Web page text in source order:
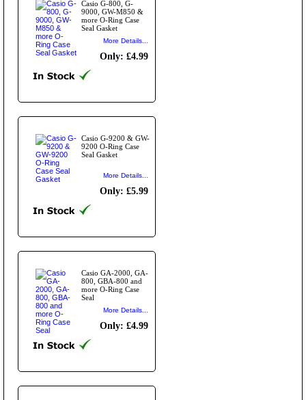
Casio G-800, G-
9000, GW-M850 &
more O-Ring Case
Seal Gasket
More Details...
Only: £4.99
Casio G-9200 & GW-
9200 O-Ring Case
Seal Gasket
More Details...
Only: £5.99
Casio GA-2000, GA-
800, GBA-800 and
more O-Ring Case
Seal
More Details...
Only: £4.99